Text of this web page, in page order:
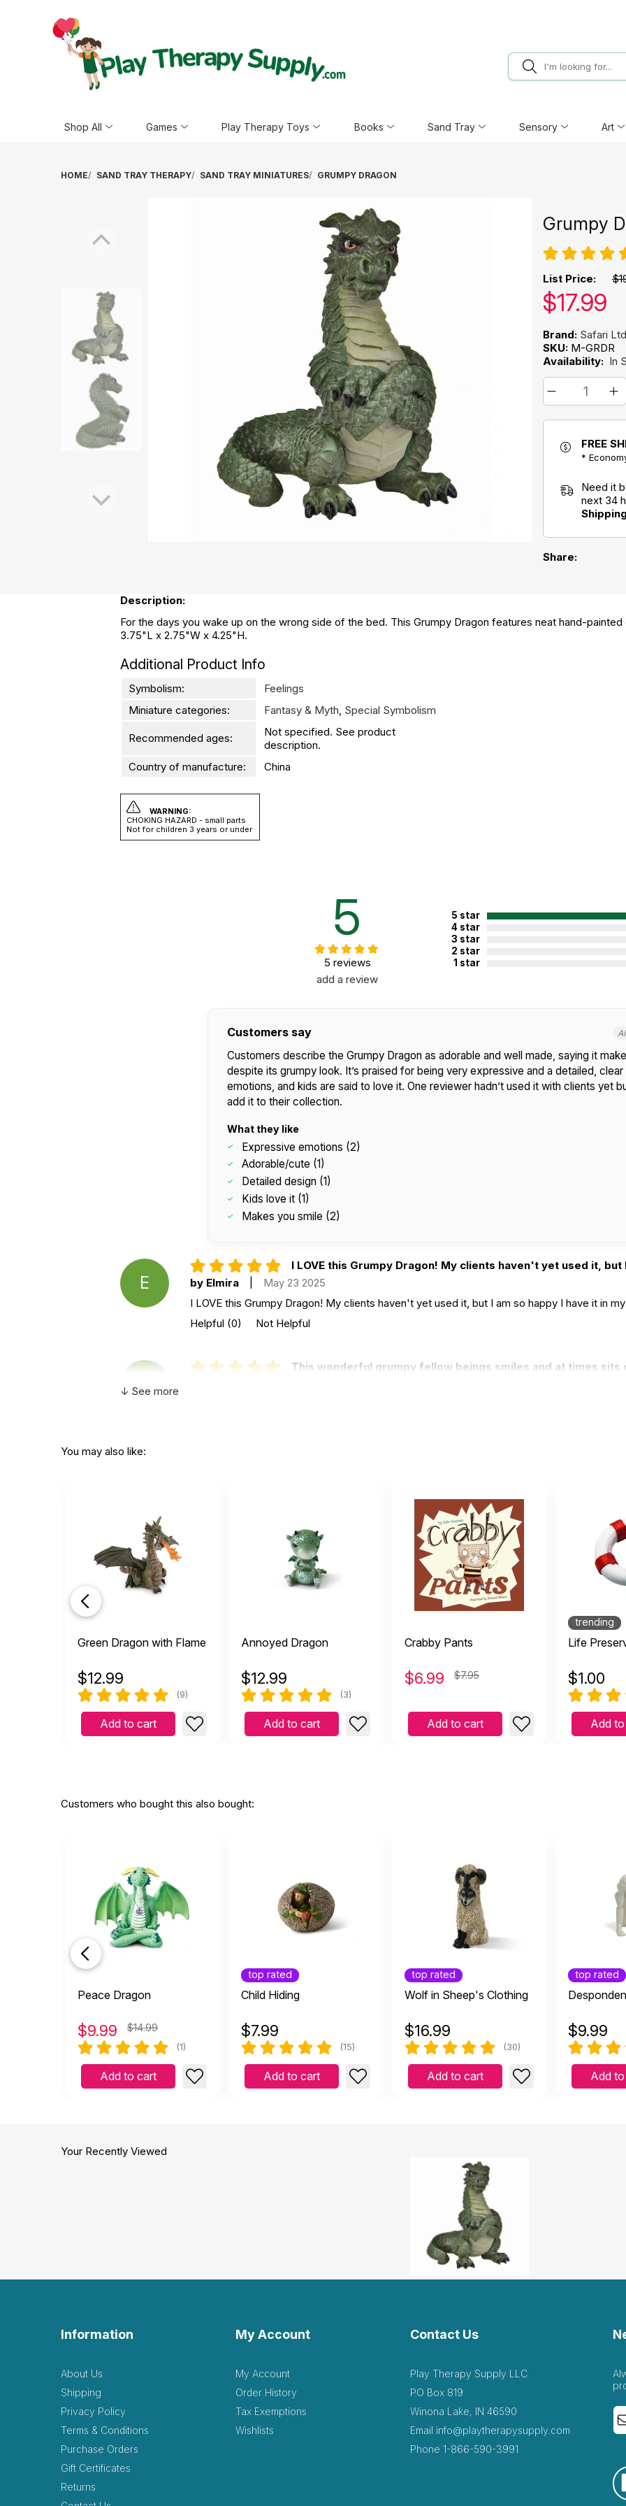
Shop All Games Play Therapy Toys Books Sand Tray Sensory Art
HOME SAND TRAY THERAPY SAND TRAY MINIATURES GRUMPY DRAGON
Grumpy
List Price:
Our
$17.99
Brand: Safari Ltd
SKU: M-GRDR
Availability: In
FREE
*
Need it
next 34
Shipping
Share:
Description:
For the days you wake up on the wrong side of the bed. This Grumpy Dragon features neat hand-
3.75"L x 2.75"W x 4.25"H.
Additional Product Info
Symbolism:
Feelings
Miniature categories:
Fantasy & Myth, Special Symbolism
Recommended ages:
Not specified. See product
description.
Country of manufacture:
China
WARNING:
CHOKING HAZARD - small parts
Not for children 3 years or under
5
5 reviews
add a review
5 star
4 star
3 star
2 star
1 star
Customers say
Customers describe the Grumpy Dragon as adorable and well made, saying it
despite its grumpy look. It’s praised for being very expressive and a detailed,
emotions, and kids are said to love it. One reviewer hadn’t used it with clients yet
add it to their collection.
What they like
Expressive emotions (2)
Adorable/cute (1)
Detailed design (1)
Kids love it (1)
Makes you smile (2)
E
I LOVE this Grumpy Dragon! My clients haven't yet used it, but
by Elmira
May 23 2025
I LOVE this Grumpy Dragon! My clients haven't yet used it, but I am so happy I have it in
Helpful (0) Not Helpful
F
This wonderful grumpy fellow beings smiles and at times sits
Not Helpful
My of my doesn't this adorable creature let you know exactly
by Margaret Itsines
|
April 21 2021
My oh my doesn't this adorable creature let you know exactly what he thinks. Such a
Helpful
Not Helpful
E
I love him! He makes me smile although he is meant to be
by Elizabeth Finley
|
February 22 2021
I love him! He makes me smile although he is meant to be grumpy.
↓ See more
You may also like:
Green Dragon with Flame
$12.99
(9)
Add to cart
Annoyed Dragon
$12.99
(3)
Add to cart
Crabby Pants
$6.99 $7.95
Add to cart
trending
Life
$1.00
Add
Customers who bought this also bought:
Peace Dragon
$9.99 $14.99
(1)
Add to cart
top rated
Child Hiding
$7.99
(15)
Add to cart
top rated
Wolf in Sheep's Clothing
$16.99
(30)
Add to cart
top rated
$9.99
Add
Your Recently Viewed
Information
About Us
Shipping
Privacy Policy
Terms & Conditions
Purchase Orders
Gift Certificates
Returns
My Account
My Account
Order History
Tax Exemptions
Wishlists
Contact Us
Play Therapy Supply LLC
PO Box 819
Winona Lake, IN 46590
Email info@playtherapysupply.com
Phone 1-866-590-3991